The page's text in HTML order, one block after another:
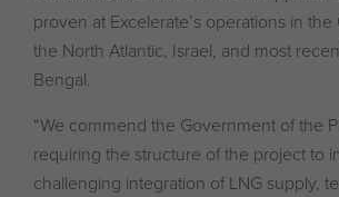
proven at Excelerate’s operations in
the North Atlantic, Israel, and most
Bengal.
“We commend the Government of the
requiring the structure of the project to
challenging integration of LNG supply,